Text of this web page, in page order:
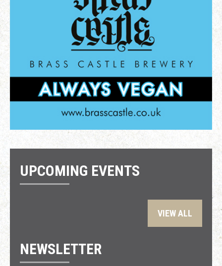
UPCOMING EVENTS
VIEW ALL
NEWSLETTER